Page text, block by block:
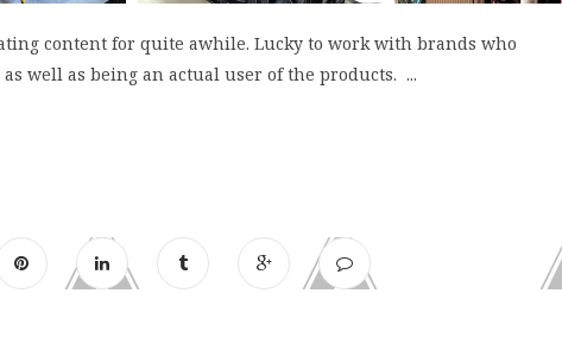
content for quite awhile. Lucky to work with brands who
well as being an actual user of the products. ...